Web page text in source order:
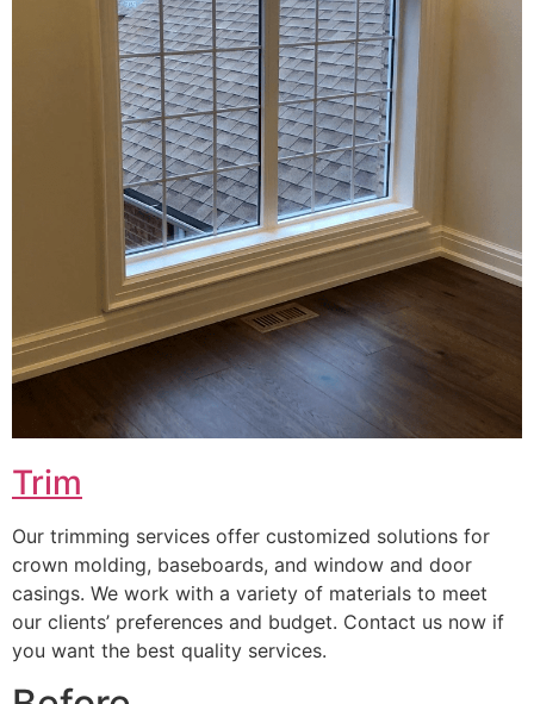
Trim
Our trimming services offer customized solutions for
crown molding, baseboards, and window and door
casings. We work with a variety of materials to meet
our clients’ preferences and budget. Contact us now if
you want the best quality services.